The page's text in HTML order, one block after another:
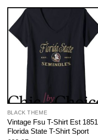
BLACK THEME
Vintage Fsu T-Shirt Est 1851
Florida State T-Shirt Sport